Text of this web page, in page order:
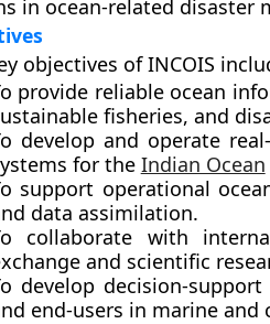
in ocean-related disaster
objectives of INCOIS
provide reliable ocean
fisheries, and
develop and operate
for the Indian Ocean
support operational
data assimilation.
collaborate with
and scientific
develop decision-
end-users in marine and